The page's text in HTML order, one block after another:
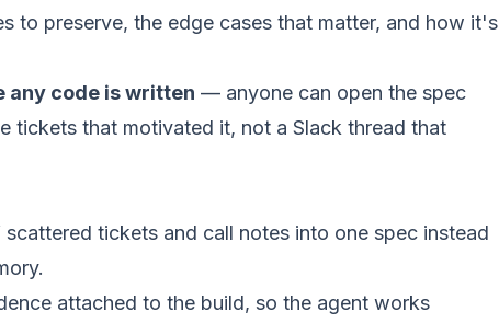
to preserve, the edge cases that matter, and how it's
any code is written — anyone can open the spec
tickets that motivated it, not a Slack thread that
tickets and call notes into one spec instead
attached to the build, so the agent works